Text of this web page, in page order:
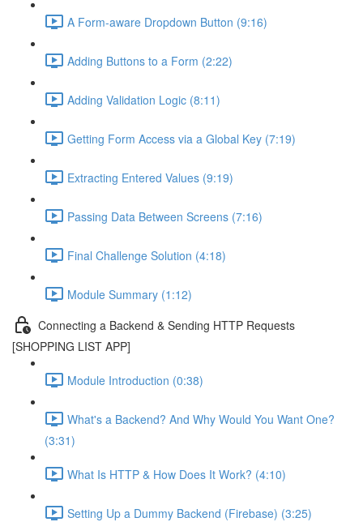
A Form-aware Dropdown Button (9:16)
Adding Buttons to a Form (2:22)
Adding Validation Logic (8:11)
Getting Form Access via a Global Key (7:19)
Extracting Entered Values (9:19)
Passing Data Between Screens (7:16)
Final Challenge Solution (4:18)
Module Summary (1:12)
Connecting a Backend & Sending HTTP Requests
[SHOPPING LIST APP]
Module Introduction (0:38)
What's a Backend? And Why Would You Want One?
(3:31)
What Is HTTP & How Does It Work? (4:10)
Setting Up a Dummy Backend (Firebase) (3:25)